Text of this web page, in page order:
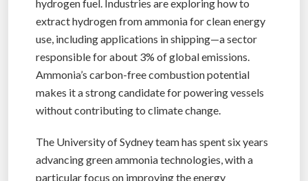
hydrogen fuel. Industries are exploring how to
extract hydrogen from ammonia for clean energy
use, including applications in shipping—a sector
responsible for about 3% of global emissions.
Ammonia’s carbon-free combustion potential
makes it a strong candidate for powering vessels
without contributing to climate change.
The University of Sydney team has spent six years
advancing green ammonia technologies, with a
particular focus on improving the energy